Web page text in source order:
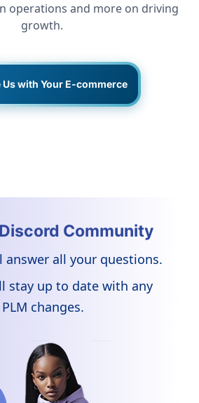
operations and more on driving
growth.
Us with Your E-commerce
Community
answer all your questions.
stay up to date with any
changes.